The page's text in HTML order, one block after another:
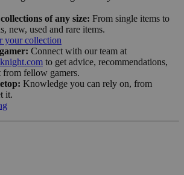
of any size: From single items to
new, used and rare items.
your collection
Connect with our team at
to get advice, recommendations,
from fellow gamers.
Knowledge you can rely on, from
it.